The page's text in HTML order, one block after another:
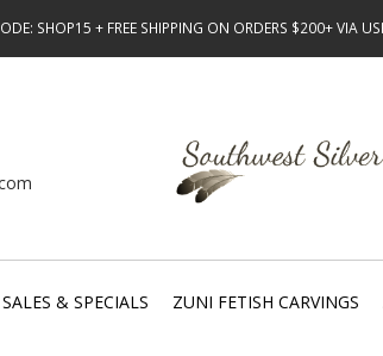
SHOP15 + FREE SHIPPING ON ORDERS $200+ VIA
SALES & SPECIALS ZUNI FETISH CARVINGS